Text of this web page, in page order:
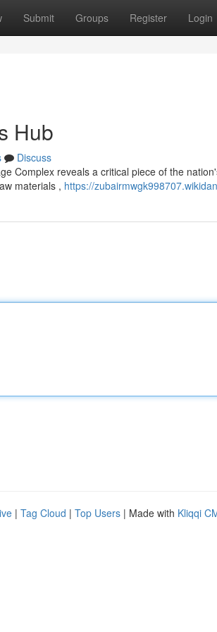
Submit Groups Register Login
Hub
Discuss
Complex reveals a critical piece of the
materials , https://
| Tag Cloud | Top Users | Made with Kliqqi